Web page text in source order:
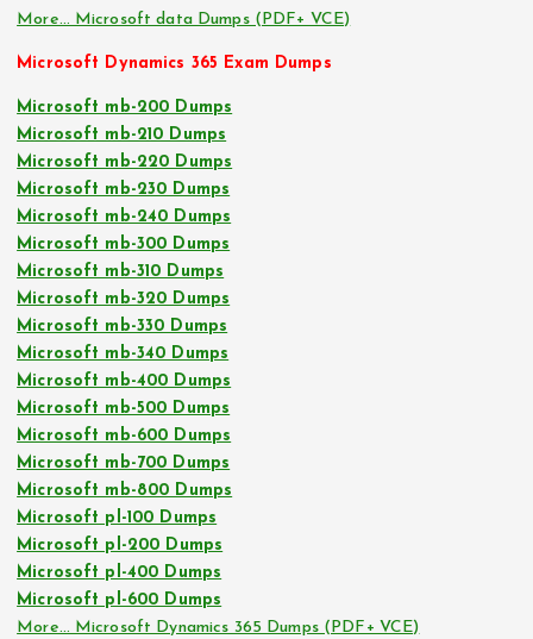
More… Microsoft data Dumps (PDF+ VCE)
Microsoft Dynamics 365 Exam Dumps
Microsoft mb-200 Dumps
Microsoft mb-210 Dumps
Microsoft mb-220 Dumps
Microsoft mb-230 Dumps
Microsoft mb-240 Dumps
Microsoft mb-300 Dumps
Microsoft mb-310 Dumps
Microsoft mb-320 Dumps
Microsoft mb-330 Dumps
Microsoft mb-340 Dumps
Microsoft mb-400 Dumps
Microsoft mb-500 Dumps
Microsoft mb-600 Dumps
Microsoft mb-700 Dumps
Microsoft mb-800 Dumps
Microsoft pl-100 Dumps
Microsoft pl-200 Dumps
Microsoft pl-400 Dumps
Microsoft pl-600 Dumps
More… Microsoft Dynamics 365 Dumps (PDF+ VCE)